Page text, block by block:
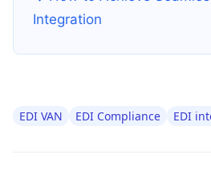
Integration
EDI VAN EDI Compliance EDI